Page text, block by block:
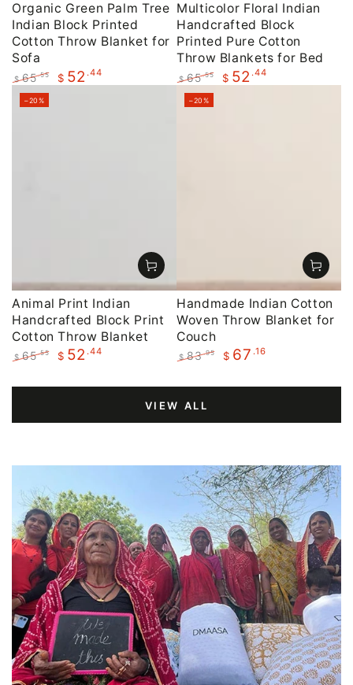
Organic Green Palm Tree
Indian Block Printed
Cotton Throw Blanket for
Sofa
Regular
price
$ 65.55 $ 52 .44
Multicolor Floral Indian
Handcrafted Block
Printed Pure Cotton
Throw Blankets for Bed
Regular
price
$ 65.55 $ 52 .44
Animal Print Indian
Handcrafted Block Print
Cotton Throw Blanket
price
$ 65.55
price
$ 52 .44
–20%
Handmade Indian Cotton
Woven Throw Blanket for
Couch
price
$ 83.95
price
$ 67 .16
–20%
VIEW ALL